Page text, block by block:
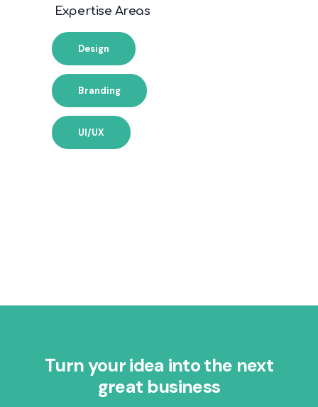
Expertise Areas
Design
Branding
UI/UX
Turn your idea into the next
great business